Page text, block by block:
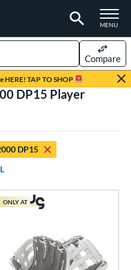
TOGGLE
MENU
TAP TO SHOP
Compare
DP15 Player
DP15
ONLY AT